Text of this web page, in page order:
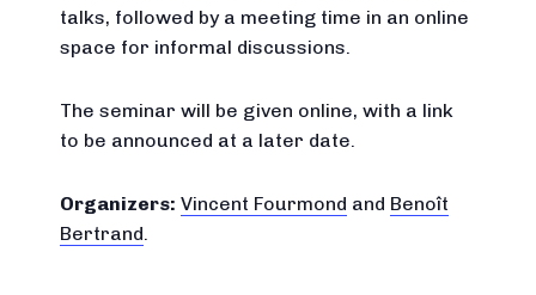
talks, followed by a meeting time in an online
space for informal discussions.
The seminar will be given online, with a link
to be announced at a later date.
Organizers: Vincent Fourmond and Benoît
Bertrand.